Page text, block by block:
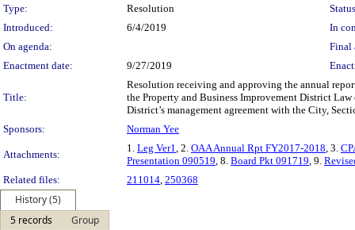
Type:
Resolution
Introduced:
6/4/2019
In
On agenda:
Final
Enactment date:
9/27/2019
Title:
Resolution receiving and approving the annual
the Property and Business Improvement District
District’s management agreement with the City,
Sponsors:
Norman Yee
Attachments:
1. Leg Ver1, 2. OAA Annual Rpt FY2017-2018, 3.
Presentation 090519, 8. Board Pkt 091719, 9.
Related files:
211014, 250368
History (5)
5 records
Group